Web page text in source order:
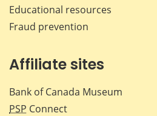
Educational resources
Fraud prevention
Affiliate sites
Bank of Canada Museum
PSP Connect